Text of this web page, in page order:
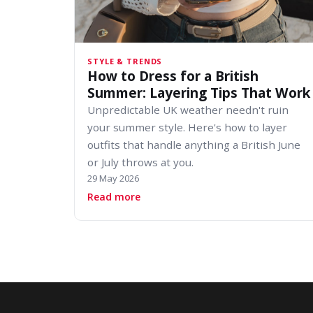
STYLE & TRENDS
How to Dress for a British
Summer: Layering Tips That Work
Unpredictable UK weather needn't ruin
your summer style. Here's how to layer
outfits that handle anything a British June
or July throws at you.
29 May 2026
Read moreabout How to Dress for a British